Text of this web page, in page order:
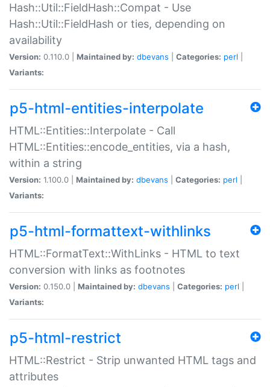
Hash::Util::FieldHash::Compat - Use
Hash::Util::FieldHash or ties, depending on
availability
Version: 0.110.0 | Maintained by: dbevans Categories: perl
Variants:
p5-html-entities-interpolate
HTML::Entities::Interpolate - Call
HTML::Entities::encode_entities, via a hash,
within a string
Version: 1.100.0 | Maintained by: dbevans Categories: perl
Variants:
p5-html-formattext-withlinks
HTML::FormatText::WithLinks - HTML to text
conversion with links as footnotes
Version: 0.150.0 | Maintained by: dbevans Categories: perl
Variants:
p5-html-restrict
HTML::Restrict - Strip unwanted HTML tags and
attributes